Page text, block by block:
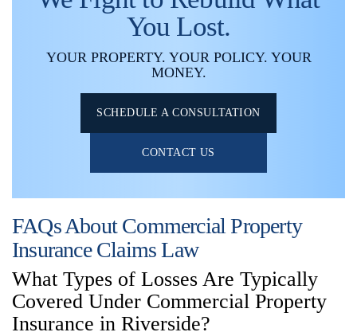
You Lost.
YOUR PROPERTY. YOUR POLICY. YOUR
MONEY.
SCHEDULE A CONSULTATION
CONTACT US
FAQs About Commercial Property
Insurance Claims Law
What Types of Losses Are Typically
Covered Under Commercial Property
Insurance in Riverside?